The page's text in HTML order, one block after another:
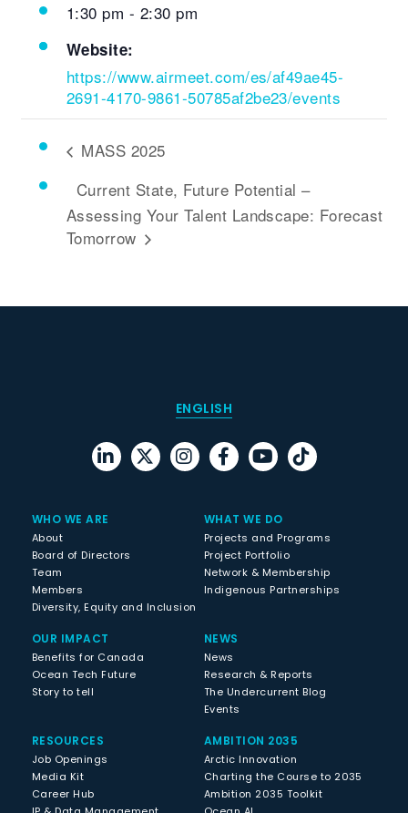
1:30 pm - 2:30 pm
Website:
https://www.airmeet.com/es/af49ae45-
2691-4170-9861-50785af2be23/events
MASS 2025
Current State, Future Potential –
Assessing Your Talent Landscape: Forecast
Tomorrow
ENGLISH
WHO WE ARE
About
Board of Directors
Team
Members
Diversity, Equity and Inclusion
WHAT WE DO
Projects and Programs
Project Portfolio
Network & Membership
Indigenous Partnerships
OUR IMPACT
Benefits for Canada
Ocean Tech Future
Story to tell
NEWS
News
Research & Reports
The Undercurrent Blog
Events
RESOURCES
Job Openings
Media Kit
Career Hub
AMBITION 2035
Arctic Innovation
Charting the Course to 2035
Ambition 2035 Toolkit